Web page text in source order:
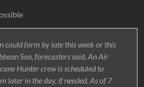
could form by late this week or this
Sea, forecasters said. An Air
Hunter crew is scheduled to
later in the day, if needed. As of 7